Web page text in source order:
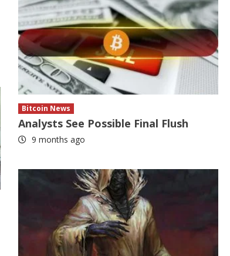
Bitcoin News
Analysts See Possible Final Flush
9 months ago